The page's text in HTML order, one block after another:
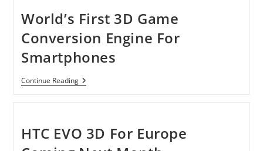
And
EVO
3D
Are
World’s First 3D Game
Conversion Engine For
Smartphones
Continue ReadingWorld’s
First
Engine
For
Smartphones
HTC EVO 3D For Europe